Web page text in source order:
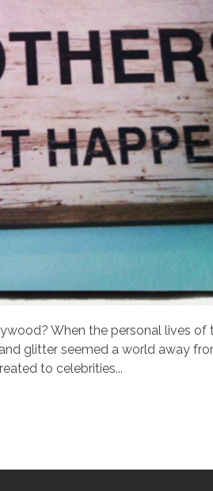
When the personal lives of
glitter seemed a world away
to celebrities...